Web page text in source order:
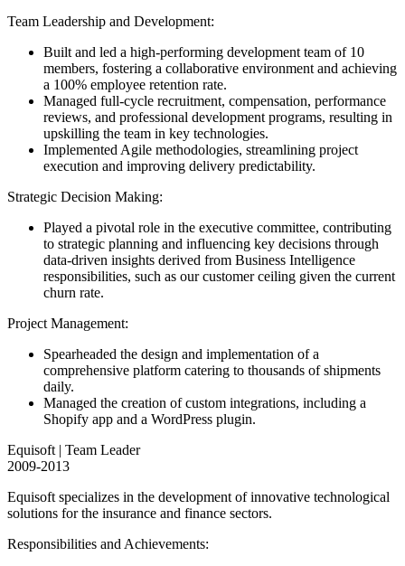
Team Leadership and Development:
Built and led a high-performing development team of 10
members, fostering a collaborative environment and achieving
a 100% employee retention rate.
Managed full-cycle recruitment, compensation, performance
reviews, and professional development programs, resulting in
upskilling the team in key technologies.
Implemented Agile methodologies, streamlining project
execution and improving delivery predictability.
Strategic Decision Making:
Played a pivotal role in the executive committee, contributing
to strategic planning and influencing key decisions through
data-driven insights derived from Business Intelligence
responsibilities, such as our customer ceiling given the current
churn rate.
Project Management:
Spearheaded the design and implementation of a
comprehensive platform catering to thousands of shipments
daily.
Managed the creation of custom integrations, including a
Shopify app and a WordPress plugin.
Equisoft | Team Leader
2009-2013
Equisoft specializes in the development of innovative technological
solutions for the insurance and finance sectors.
Responsibilities and Achievements: